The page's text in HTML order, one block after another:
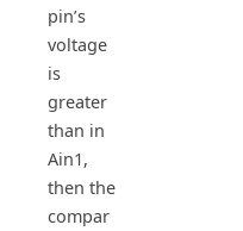
pin’s
voltage
is
greater
than in
Ain1,
then the
compar